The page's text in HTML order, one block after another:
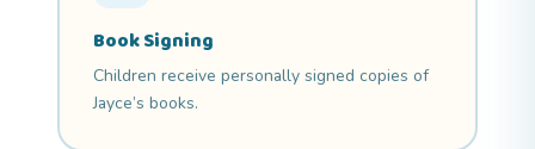
Book Signing
Children receive personally signed copies of
Jayce’s books.